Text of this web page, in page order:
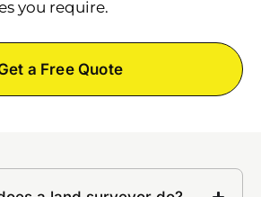
you require.
a Free Quote